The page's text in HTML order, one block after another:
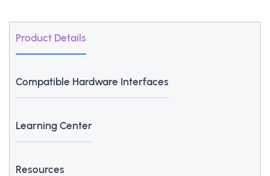
Product Details
Compatible Hardware Interfaces
Learning Center
Resources